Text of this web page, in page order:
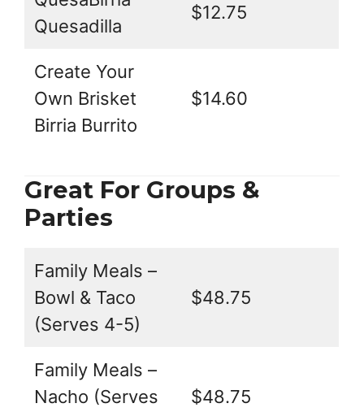
Quesadilla
$12.75
Create Your
Own Brisket
Birria Burrito
$14.60
Great For Groups &
Parties
Family Meals –
Bowl & Taco
(Serves 4-5)
$48.75
Family Meals –
Nacho (Serves
$48.75